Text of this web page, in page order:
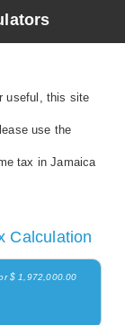
useful, this site
use the
tax in Jamaica
Calculation
$ 1,972,000.00